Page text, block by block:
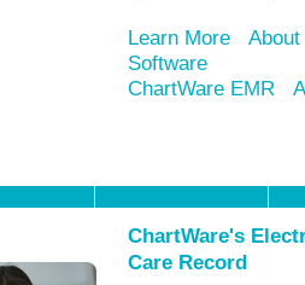
Learn More
Software
ChartWare EMR
ChartWare's
Care Record